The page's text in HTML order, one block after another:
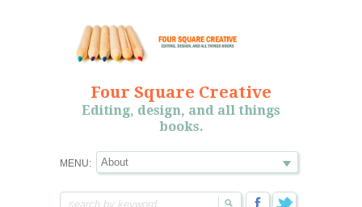
Four Square Creative
Editing, design, and all things
books.
MENU: